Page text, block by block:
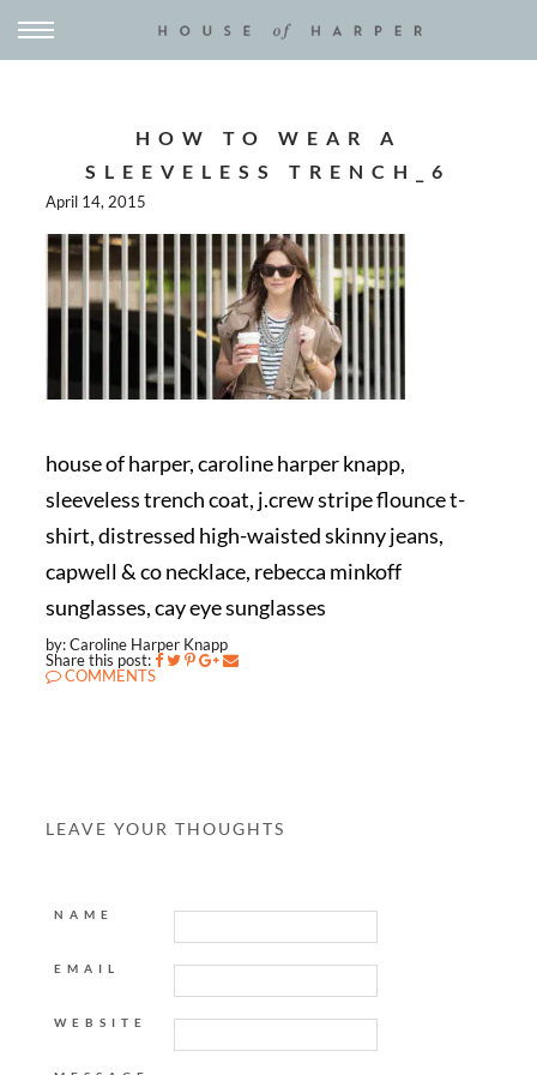
HOW TO WEAR A
SLEEVELESS TRENCH_6
April 14, 2015
house of harper, caroline harper knapp,
sleeveless trench coat, j.crew stripe flounce t-
shirt, distressed high-waisted skinny jeans,
capwell & co necklace, rebecca minkoff
sunglasses, cay eye sunglasses
by: Caroline Harper Knapp
Share this post:
COMMENTS
LEAVE YOUR THOUGHTS
NAME
EMAIL
WEBSITE